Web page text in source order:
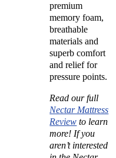
premium
memory foam,
breathable
materials and
superb comfort
and relief for
pressure points.
Read our full
Nectar Mattress
Review to learn
more! If you
aren’t interested